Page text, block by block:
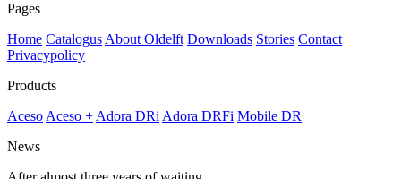
Pages
Home Catalogus About Oldelft Downloads Stories Contact
Privacypolicy
Products
Aceso Aceso + Adora DRi Adora DRFi Mobile DR
News